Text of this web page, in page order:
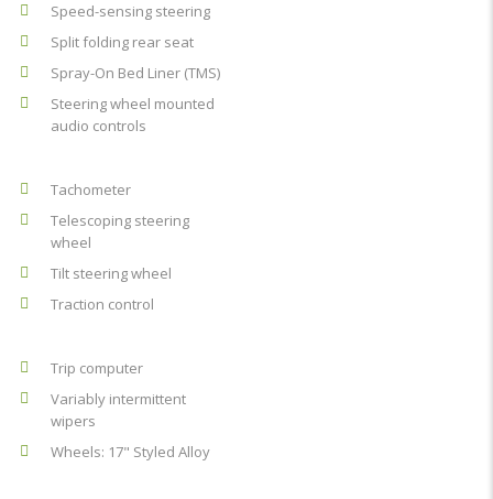
Speed-sensing steering
Split folding rear seat
Spray-On Bed Liner (TMS)
Steering wheel mounted
audio controls
Tachometer
Telescoping steering
wheel
Tilt steering wheel
Traction control
Trip computer
Variably intermittent
wipers
Wheels: 17" Styled Alloy